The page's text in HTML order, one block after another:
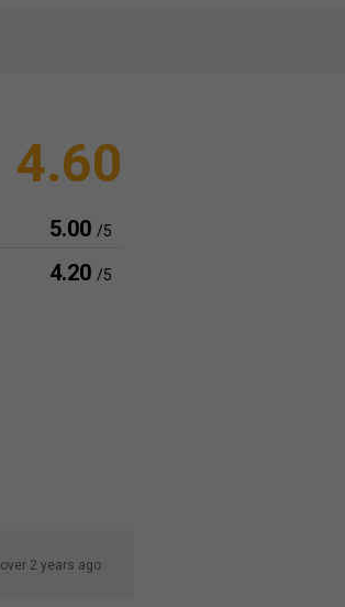
4.60
5.00 /5
4.20 /5
over 2 years ago